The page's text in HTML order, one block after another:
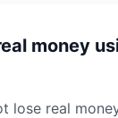
money
lose real